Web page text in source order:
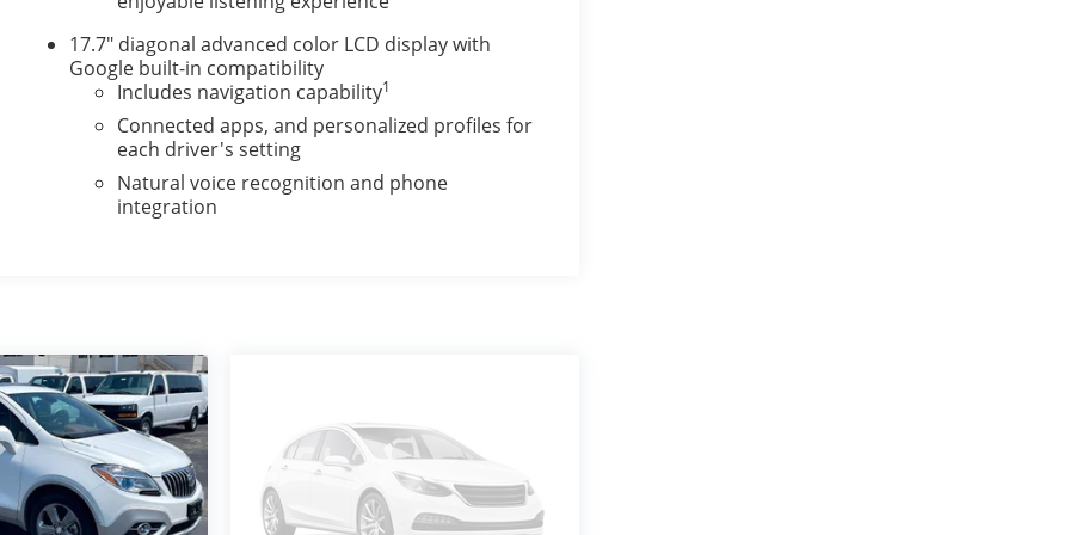
17.7" diagonal advanced color LCD display with
Google built-in compatibility
Includes navigation capability1
Connected apps, and personalized profiles for
each driver's setting
Natural voice recognition and phone
integration